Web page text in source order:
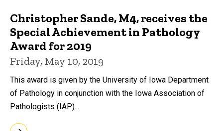
Christopher Sande, M4, receives the
Special Achievement in Pathology
Award for 2019
Friday, May 10, 2019
This award is given by the University of Iowa Department
of Pathology in conjunction with the Iowa Association of
Pathologists (IAP)...